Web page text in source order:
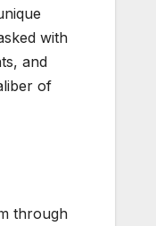
with
and
of
through